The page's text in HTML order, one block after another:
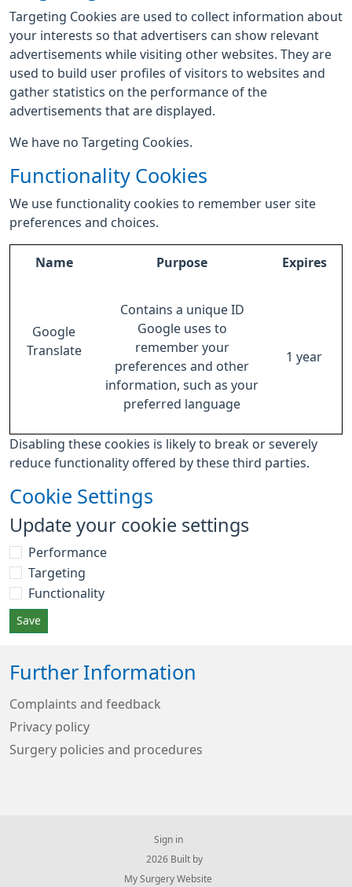
Targeting Cookies are used to collect information about
your interests so that advertisers can show relevant
advertisements while visiting other websites. They are
used to build user profiles of visitors to websites and
gather statistics on the performance of the
advertisements that are displayed.
We have no Targeting Cookies.
Functionality Cookies
We use functionality cookies to remember user site
preferences and choices.
Name Purpose Expires
Google
Translate
Contains a unique ID
Google uses to
remember your
preferences and other
information, such as your
preferred language
1 year
Disabling these cookies is likely to break or severely
reduce functionality offered by these third parties.
Cookie Settings
Update your cookie settings
Performance
Targeting
Functionality
Save
Further Information
Complaints and feedback
Privacy policy
Surgery policies and procedures
Sign in
© 2026 Built by
My Surgery Website